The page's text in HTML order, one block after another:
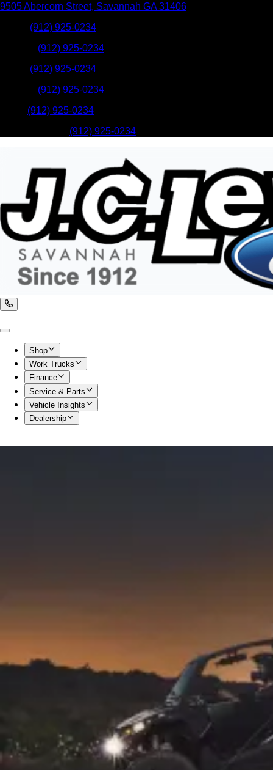
9505 Abercorn Street, Savannah GA 31406
(912) 925-0234
(912) 925-0234
(912) 925-0234
(912) 925-0234
(912) 925-0234
(912) 925-0234
Shop
Work Trucks
Finance
Service & Parts
Vehicle Insights
Dealership